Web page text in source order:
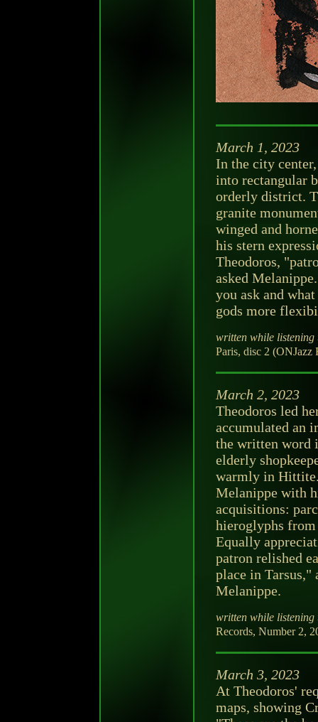
March 1, 2023
In the city
into rectangular
orderly district.
granite
winged and
his stern
Theodoros,
asked
you ask and
gods more
written while listening
Paris, disc 2
March 2, 2023
Theodoros led
accumulated an
the written word
elderly
warmly in
Melanippe with
acquisitions:
hieroglyphs
Equally
patron relished
place in Tarsus,"
Melanippe.
written while listening
Records, Number 2,
March 3, 2023
At Theodoros'
maps, showing